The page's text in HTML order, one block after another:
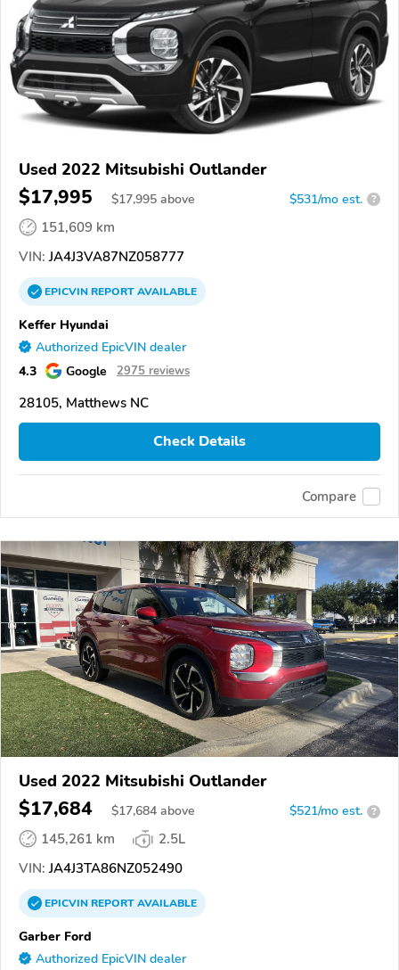
Used 2022 Mitsubishi Outlander
$17,995 $17,995 above $531/mo est. ?
151,609 km
VIN: JA4J3VA87NZ058777
EPICVINREPORTAVAILABLE
Keffer Hyundai
Authorized EpicVIN dealer
4.3 Google 2975 reviews
28105, Matthews NC
Check Details
Compare
Used 2022 Mitsubishi Outlander
$17,684 $17,684 above $521/mo est. ?
145,261 km
2.5L
VIN: JA4J3TA86NZ052490
EPICVINREPORTAVAILABLE
Garber Ford
Authorized EpicVIN dealer